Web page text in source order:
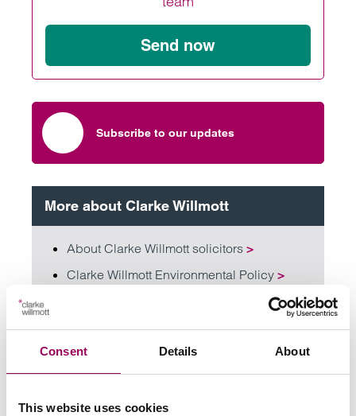
Consent Details About
This website uses cookies
Send now
Subscribe to our updates
More about Clarke Willmott
About Clarke Willmott solicitors >
Clarke Willmott Environmental Policy >
Share this page